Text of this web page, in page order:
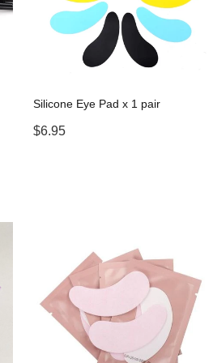
Silicone Eye Pad x 1 pair
$6.95